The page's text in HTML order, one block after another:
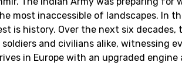
most inaccessible of landscapes. In
is history. Over the next six
and civilians alike, witnessing
in Europe with an upgraded engine